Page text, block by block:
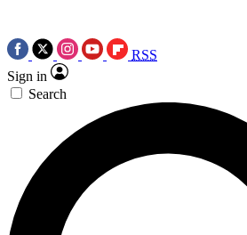
RSS
Sign in
Search